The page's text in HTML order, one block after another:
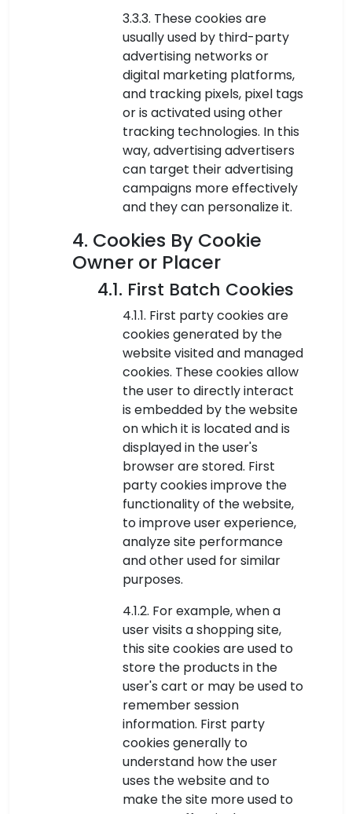
3.3.3. These cookies are
usually used by third-party
advertising networks or
digital marketing platforms,
and tracking pixels, pixel tags
or is activated using other
tracking technologies. In this
way, advertising advertisers
can target their advertising
campaigns more effectively
and they can personalize it.
4. Cookies By Cookie
Owner or Placer
4.1. First Batch Cookies
4.1.1. First party cookies are
cookies generated by the
website visited and managed
cookies. These cookies allow
the user to directly interact
is embedded by the website
on which it is located and is
displayed in the user's
browser are stored. First
party cookies improve the
functionality of the website,
to improve user experience,
analyze site performance
and other used for similar
purposes.
4.1.2. For example, when a
user visits a shopping site,
this site cookies are used to
store the products in the
user's cart or may be used to
remember session
information. First party
cookies generally to
understand how the user
uses the website and to
make the site more used to